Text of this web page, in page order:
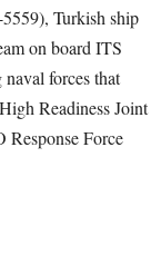
Turkish ship
on board ITS
forces that
Readiness Joint
Force